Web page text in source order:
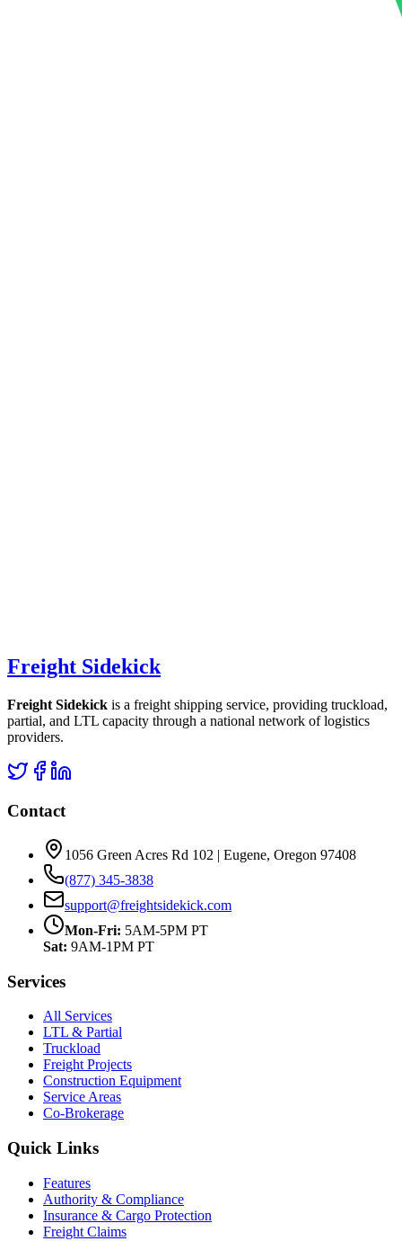
Freight Sidekick
Freight Sidekick is a freight shipping service, providing truckload,
partial, and LTL capacity through a national network of logistics
providers.
Contact
1056 Green Acres Rd 102 | Eugene, Oregon 97408
(877) 345-3838
support@freightsidekick.com
Mon-Fri: 5AM-5PM PT
Sat: 9AM-1PM PT
Services
All Services
LTL & Partial
Truckload
Freight Projects
Construction Equipment
Service Areas
Co-Brokerage
Quick Links
Features
Authority & Compliance
Insurance & Cargo Protection
Freight Claims